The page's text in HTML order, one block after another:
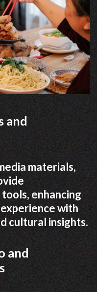
and
materials,
enhancing
with
cultural insights.
and